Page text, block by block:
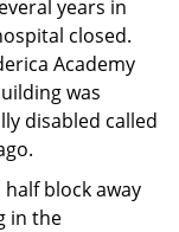
years in
closed.
Academy
was
disabled called
block away
in the